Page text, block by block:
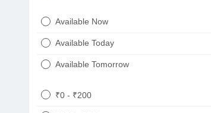
Punjabi
Available Now
Available Today
Available Tomorrow
₹0 - ₹200